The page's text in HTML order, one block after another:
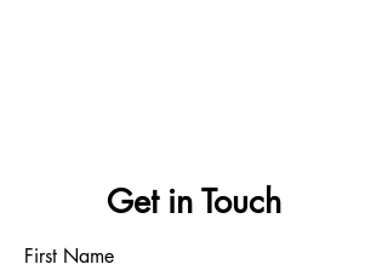
Get in Touch
First Name